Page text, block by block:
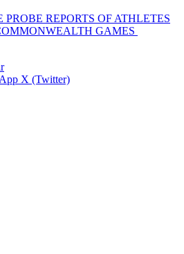
PROBE REPORTS OF ATHLETES
GAMES
X (Twitter)